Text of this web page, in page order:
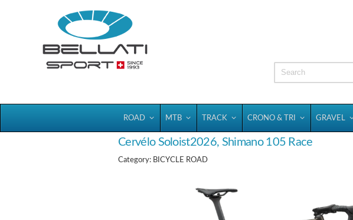
ROAD MTB TRACK CRONO & TRI GRAVEL
Cervélo Soloist2026, Shimano 105 Race
Category: BICYCLE ROAD